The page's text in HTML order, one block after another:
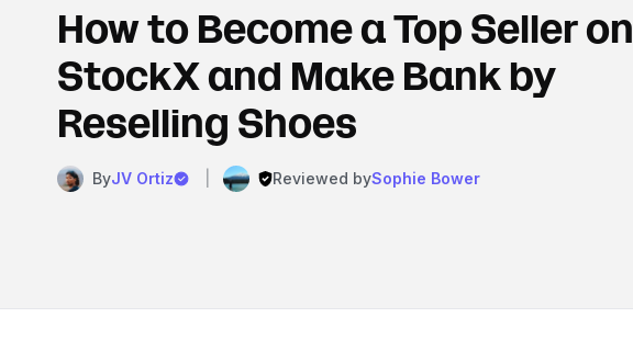
How to Become a Top Seller on
StockX and Make Bank by
Reselling Shoes
ByJV Ortiz Reviewed bySophie Bower